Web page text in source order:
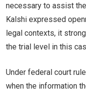
necessary to assist
Kalshi expressed
legal contexts, it
the trial level in this
Under federal court
when the information